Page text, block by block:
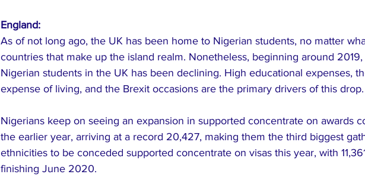
England:
As of not long ago, the UK has been home to Nigerian students, no matter
countries that make up the island realm. Nonetheless, beginning around
Nigerian students in the UK has been declining. High educational expenses,
expense of living, and the Brexit occasions are the primary drivers of this drop.
Nigerians keep on seeing an expansion in supported concentrate on awards
the earlier year, arriving at a record 20,427, making them the third biggest
ethnicities to be conceded supported concentrate on visas this year, with
finishing June 2020.